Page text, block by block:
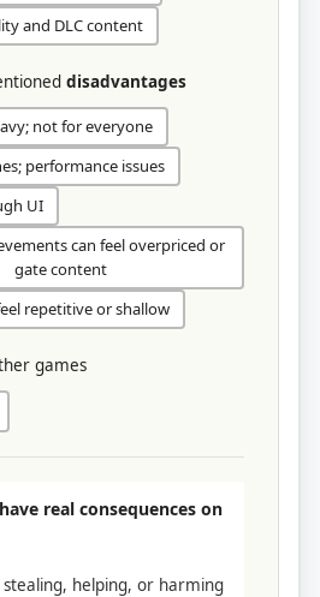
and DLC content
disadvantages
not for everyone
performance issues
UI
can feel overpriced or
gate content
repetitive or shallow
games
real consequences on
stealing, helping, or harming